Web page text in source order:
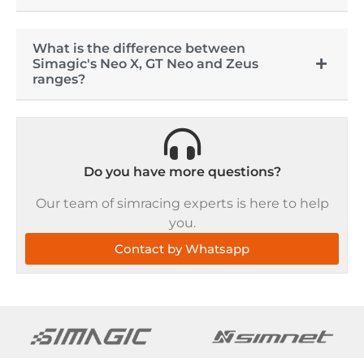
What is the difference between
Simagic's Neo X, GT Neo and Zeus
ranges?
Do you have more questions?
Our team of simracing experts is here to help
you.
Contact by Whatsapp